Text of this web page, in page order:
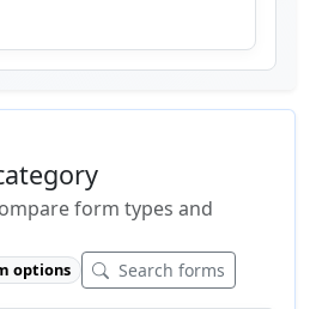
form types and
options Search forms